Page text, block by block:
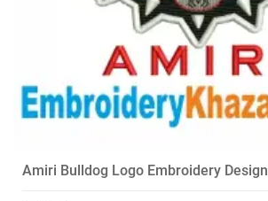
Amiri Bulldog Logo Embroidery Design